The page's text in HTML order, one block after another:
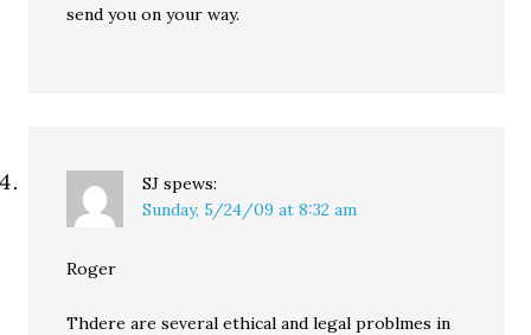
send you on your way.
SJ spews:
Sunday, 5/24/09 at 8:32 am
Roger
Thdere are several ethical and legal problmes in